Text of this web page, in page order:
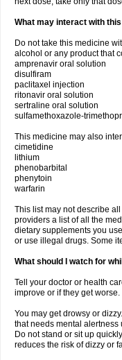
What may interact with
Do not take this medicine
alcohol or any product that
amprenavir oral solution
disulfiram
paclitaxel injection
ritonavir oral solution
sertraline oral solution
sulfamethoxazole-
This medicine may also
cimetidine
lithium
phenobarbital
phenytoin
warfarin
This list may not describe
providers a list of all the
dietary supplements you
or use illegal drugs. Some
What should I watch for
Tell your doctor or health
improve or if they get worse.
You may get drowsy or
that needs mental
Do not stand or sit up
reduces the risk of dizzy or